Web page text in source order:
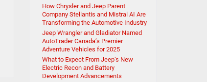
How Chrysler and Jeep Parent
Company Stellantis and Mistral AI Are
Transforming the Automotive Industry
Jeep Wrangler and Gladiator Named
AutoTrader Canada’s Premier
Adventure Vehicles for 2025
What to Expect From Jeep’s New
Electric Recon and Battery
Development Advancements